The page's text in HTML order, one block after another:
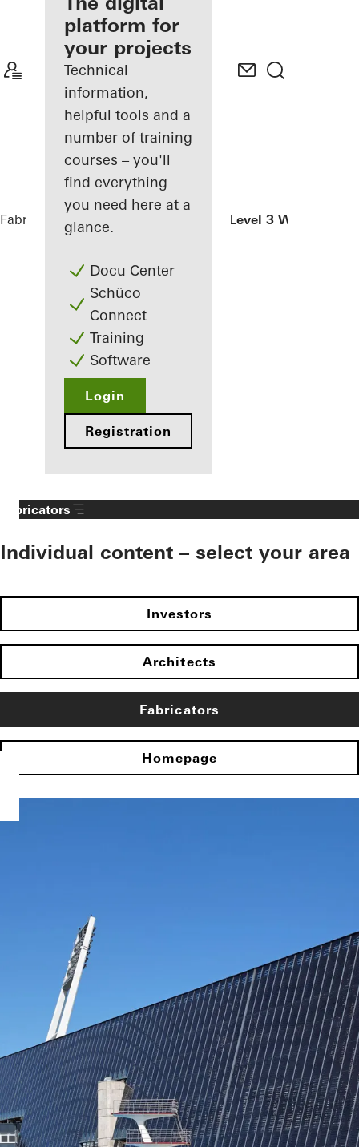
Discover
My
Workplace
platform for
your projects
Technical
information,
helpful tools and a
number of training
courses – you'll
find everything
you need here at a
glance.
Docu Center
Schüco
Connect
Training
Software
Login
Registration
Fabricators References Weserstadion Level 3 West
Fabricators
Individual content – select your area
Investors
Architects
Fabricators
Homepage